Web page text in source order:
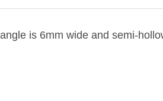
is 6mm wide and semi-